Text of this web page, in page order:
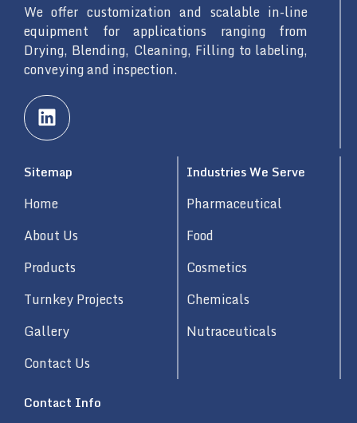
We offer customization and scalable in-line
equipment for applications ranging from
Drying, Blending, Cleaning, Filling to labeling,
conveying and inspection.
L
i
n
e
d
i
n
Sitemap
Home
About Us
Products
Turnkey Projects
Gallery
Contact Us
Industries We Serve
Pharmaceutical
Food
Cosmetics
Chemicals
Nutraceuticals
Contact Info